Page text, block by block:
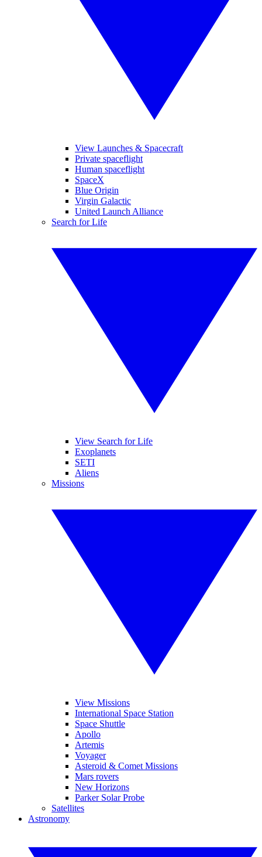
View Launches & Spacecraft
Private spaceflight
Human spaceflight
SpaceX
Blue Origin
Virgin Galactic
United Launch Alliance
Search for Life
View Search for Life
Exoplanets
SETI
Aliens
Missions
View Missions
International Space Station
Space Shuttle
Apollo
Artemis
Voyager
Asteroid & Comet Missions
Mars rovers
New Horizons
Parker Solar Probe
Satellites
Astronomy